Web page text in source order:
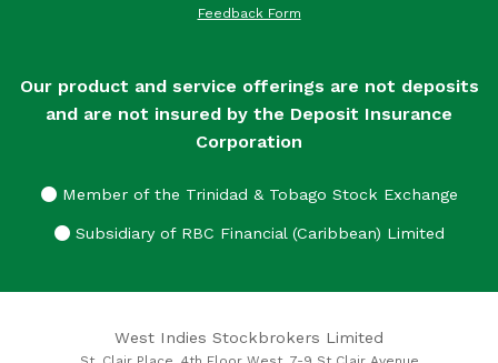
Feedback Form
Our product and service offerings are not deposits
and are not insured by the Deposit Insurance
Corporation
Member of the Trinidad & Tobago Stock Exchange
Subsidiary of RBC Financial (Caribbean) Limited
West Indies Stockbrokers Limited